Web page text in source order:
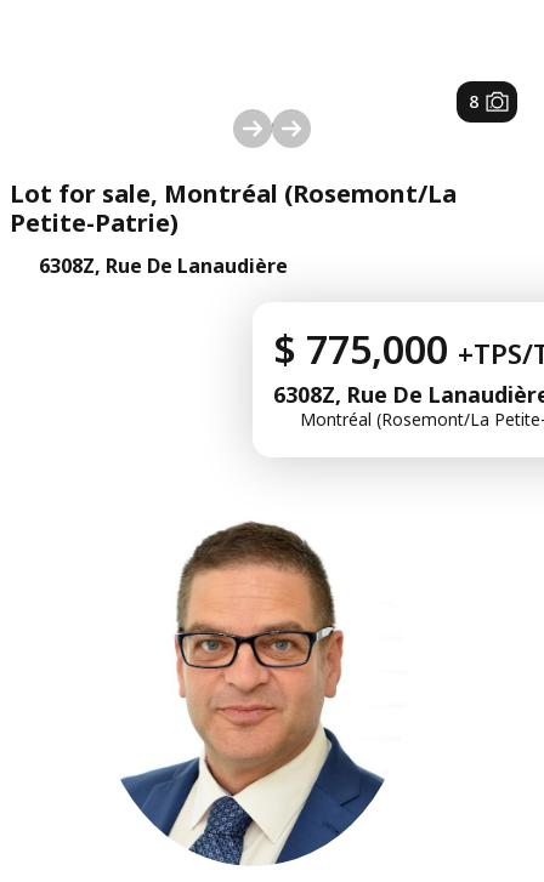
1 / 8
Lot for sale, Montréal (Rosemont/La
Petite-Patrie)
6308Z, Rue De Lanaudière
$ 775,000 +TPS/
6308Z, Rue De
Montréal (Rosemont/La